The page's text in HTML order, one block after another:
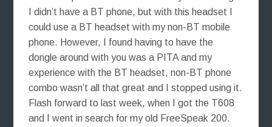
I didn’t have a BT phone, but with this headset I
could use a BT headset with my non-BT mobile
phone. However, I found having to have the
dongle around with you was a PITA and my
experience with the BT headset, non-BT phone
combo wasn’t all that great and I stopped using it.
Flash forward to last week, when I got the T608
and I went in search for my old FreeSpeak 200.